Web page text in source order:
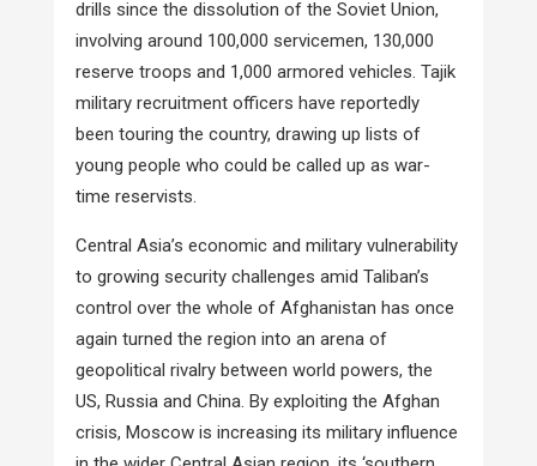
drills since the dissolution of the Soviet Union,
involving around 100,000 servicemen, 130,000
reserve troops and 1,000 armored vehicles. Tajik
military recruitment officers have reportedly
been touring the country, drawing up lists of
young people who could be called up as war-
time reservists.
Central Asia’s economic and military vulnerability
to growing security challenges amid Taliban’s
control over the whole of Afghanistan has once
again turned the region into an arena of
geopolitical rivalry between world powers, the
US, Russia and China. By exploiting the Afghan
crisis, Moscow is increasing its military influence